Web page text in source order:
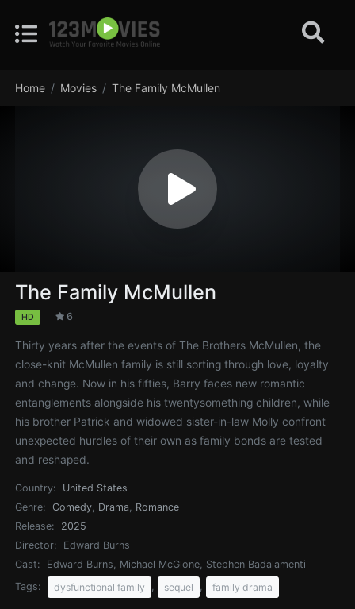
Home Movies The Family McMullen
The Family McMullen
HD 6
Thirty years after the events of The Brothers McMullen, the
close-knit McMullen family is still sorting through love, loyalty
and change. Now in his fifties, Barry faces new romantic
entanglements alongside his twentysomething children, while
his brother Patrick and widowed sister-in-law Molly confront
unexpected hurdles of their own as family bonds are tested
and reshaped.
Country:
United States
Genre:
Comedy, Drama, Romance
Release:
2025
Director:
Edward Burns
Cast:
Edward Burns, Michael McGlone, Stephen Badalamenti
Tags:
dysfunctional family sequel family drama